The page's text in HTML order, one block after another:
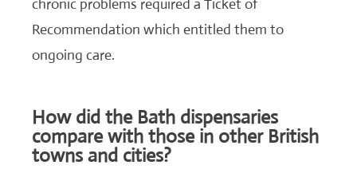
chronic problems required a Ticket of
Recommendation which entitled them to
ongoing care.
How did the Bath dispensaries
compare with those in other British
towns and cities?